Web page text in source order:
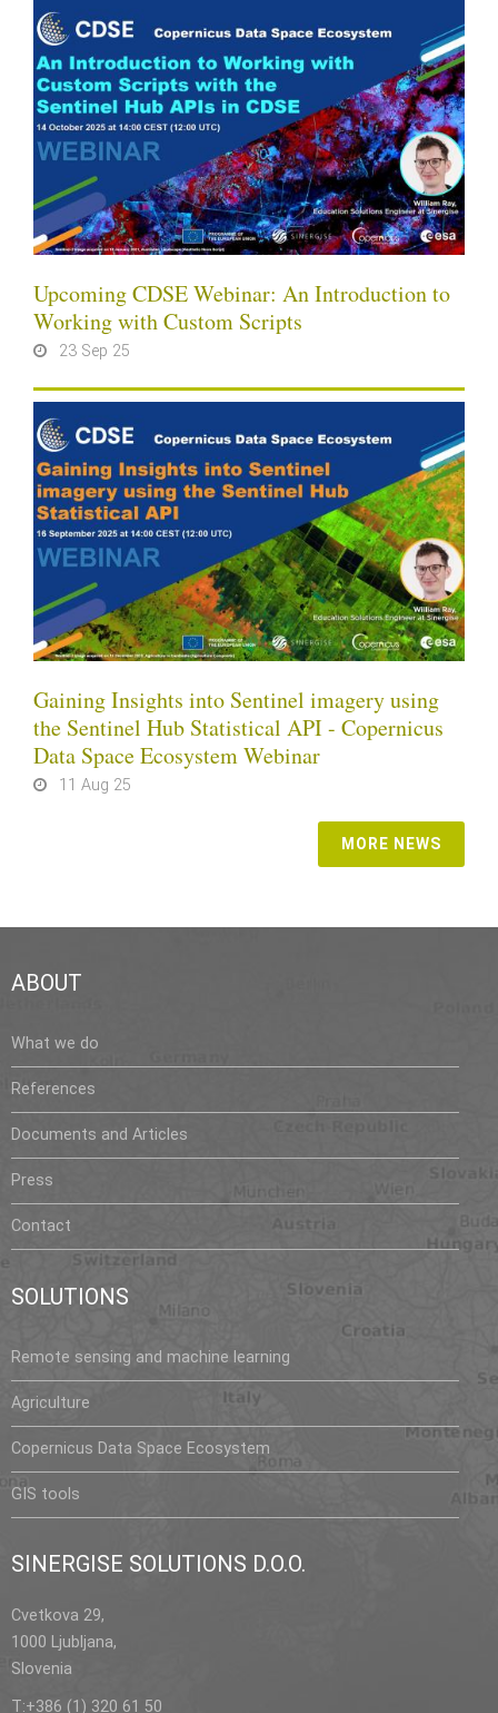
Upcoming CDSE Webinar: An Introduction to
Working with Custom Scripts
23 Sep 25
Gaining Insights into Sentinel imagery using
the Sentinel Hub Statistical API - Copernicus
Data Space Ecosystem Webinar
11 Aug 25
MORE NEWS
ABOUT
What we do
References
Documents and Articles
Press
Contact
SOLUTIONS
Remote sensing and machine learning
Agriculture
Copernicus Data Space Ecosystem
GIS tools
SINERGISE SOLUTIONS D.O.O.
Cvetkova 29,
1000 Ljubljana,
Slovenia
T:+386 (1) 320 61 50